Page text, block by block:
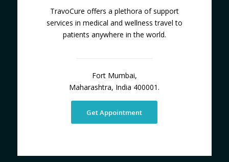
TravoCure offers a plethora of support
services in medical and wellness travel to
patients anywhere in the world.
Fort Mumbai,
Maharashtra, India 400001.
Get Appointment